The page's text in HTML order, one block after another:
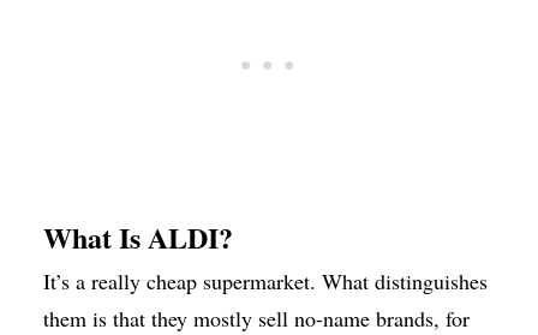
What Is ALDI?
It’s a really cheap supermarket. What distinguishes
them is that they mostly sell no-name brands, for